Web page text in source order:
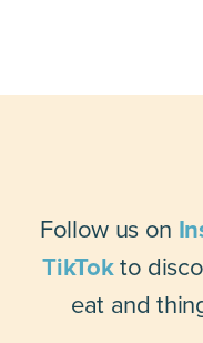
Follow us on
TikTokto
eat and